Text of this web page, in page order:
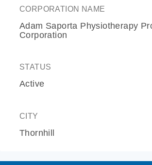
CORPORATION NAME
Adam Saporta Physiotherapy
Corporation
STATUS
Active
CITY
Thornhill